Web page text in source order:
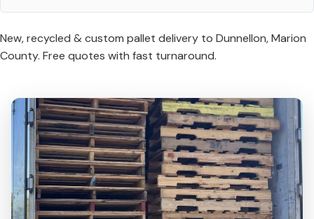
New, recycled & custom pallet delivery to Dunnellon, Marion
County. Free quotes with fast turnaround.